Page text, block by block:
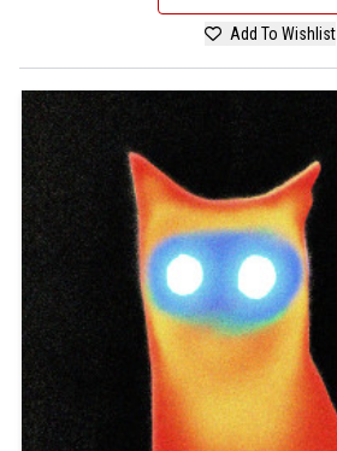
Add To Wishlist